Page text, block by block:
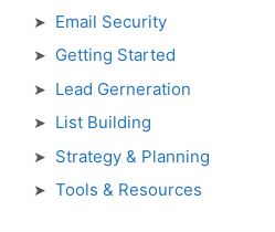
Email Security
Getting Started
Lead Gerneration
List Building
Strategy & Planning
Tools & Resources